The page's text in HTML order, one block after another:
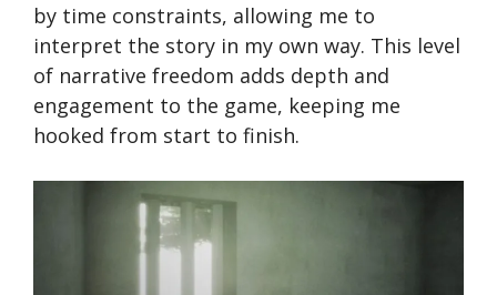
by time constraints, allowing me to
interpret the story in my own way. This level
of narrative freedom adds depth and
engagement to the game, keeping me
hooked from start to finish.